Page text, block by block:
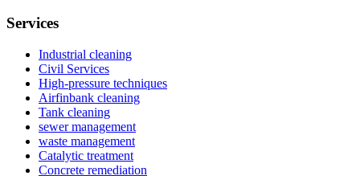
Services
Industrial cleaning
Civil Services
High-pressure techniques
Airfinbank cleaning
Tank cleaning
sewer management
waste management
Catalytic treatment
Concrete remediation